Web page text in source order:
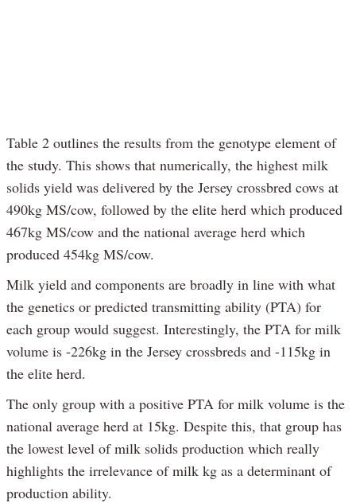
Table 2 outlines the results from the genotype element of
the study. This shows that numerically, the highest milk
solids yield was delivered by the Jersey crossbred cows at
490kg MS/cow, followed by the elite herd which produced
467kg MS/cow and the national average herd which
produced 454kg MS/cow.
Milk yield and components are broadly in line with what
the genetics or predicted transmitting ability (PTA) for
each group would suggest. Interestingly, the PTA for milk
volume is -226kg in the Jersey crossbreds and -115kg in
the elite herd.
The only group with a positive PTA for milk volume is the
national average herd at 15kg. Despite this, that group has
the lowest level of milk solids production which really
highlights the irrelevance of milk kg as a determinant of
production ability.